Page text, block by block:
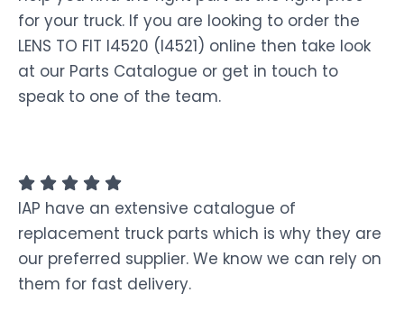
for your truck. If you are looking to order the
LENS TO FIT I4520 (I4521) online then take look
at our Parts Catalogue or get in touch to
speak to one of the team.
IAP have an extensive catalogue of
replacement truck parts which is why they are
our preferred supplier. We know we can rely on
them for fast delivery.